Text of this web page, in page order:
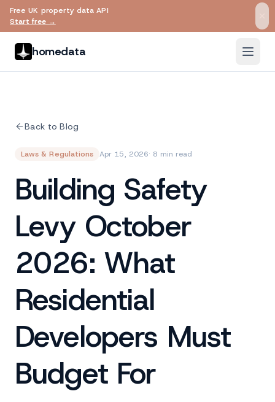
Skip to main content
Free UK property data API
Start free →
homedata
Back to Blog
Laws & Regulations Apr 15, 2026· 8 min read
Building Safety
Levy October
2026: What
Residential
Developers Must
Budget For